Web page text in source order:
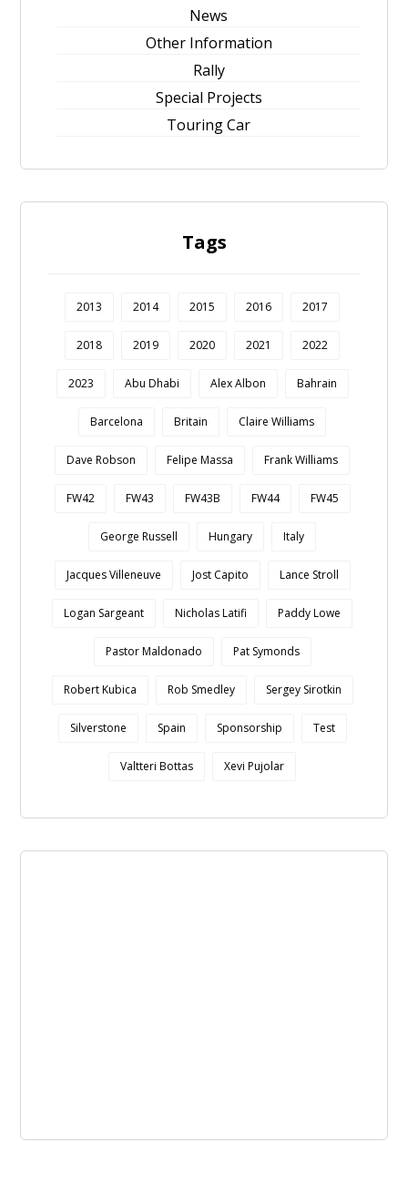
News
Other Information
Rally
Special Projects
Touring Car
Tags
2013 2014 2015 2016 2017
2018 2019 2020 2021 2022
2023 Abu Dhabi Alex Albon Bahrain
Barcelona Britain Claire Williams
Dave Robson Felipe Massa Frank Williams
FW42 FW43 FW43B FW44 FW45
George Russell Hungary Italy
Jacques Villeneuve Jost Capito Lance Stroll
Logan Sargeant Nicholas Latifi Paddy Lowe
Pastor Maldonado Pat Symonds
Robert Kubica Rob Smedley Sergey Sirotkin
Silverstone Spain Sponsorship Test
Valtteri Bottas Xevi Pujolar